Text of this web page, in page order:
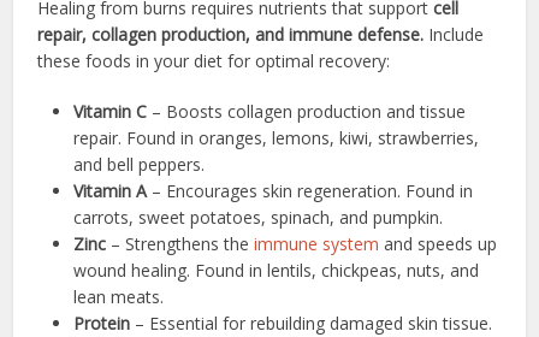
Healing from burns requires nutrients that supportcell
repair, collagen production, and immune defense. Include
these foods in your diet for optimal recovery:
Vitamin C – Boosts collagen production and tissue
repair. Found in oranges, lemons, kiwi, strawberries,
and bell peppers.
Vitamin A– Encourages skin regeneration. Found in
carrots, sweet potatoes, spinach, and pumpkin.
Zinc – Strengthens theimmune system and speeds up
wound healing. Found in lentils, chickpeas, nuts, and
lean meats.
Protein – Essential for rebuilding damaged skin tissue.